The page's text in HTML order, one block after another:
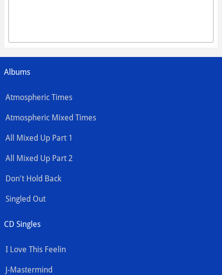
Albums
Atmospheric Times
Atmospheric Mixed Times
All Mixed Up Part 1
All Mixed Up Part 2
Don't Hold Back
Singled Out
CD Singles
I Love This Feelin
J-Mastermind